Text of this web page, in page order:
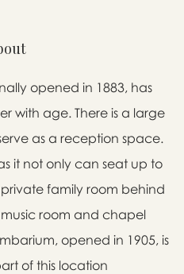
opened in 1883, has
with age. There is a large
as a reception space.
it not only can seat up to
private family room behind
room and chapel
opened in 1905, is
of this location